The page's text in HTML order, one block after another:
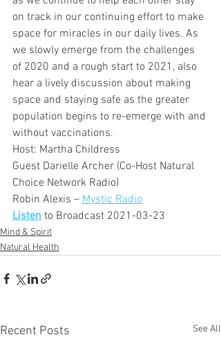
on track in our continuing effort to make
space for miracles in our daily lives. As
we slowly emerge from the challenges
of 2020 and a rough start to 2021, also
hear a lively discussion about making
space and staying safe as the greater
population begins to re-emerge with and
without vaccinations.
Host: Martha Childress
Guest Darielle Archer (Co-Host Natural
Choice Network Radio)
Robin Alexis – Mystic Radio
Listen to Broadcast 2021-03-23
Mind & Spirit
Natural Health
Recent Posts See All